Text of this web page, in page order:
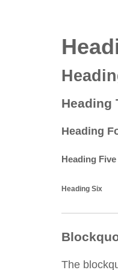
Heading
Heading
Heading Five
Heading Six
The